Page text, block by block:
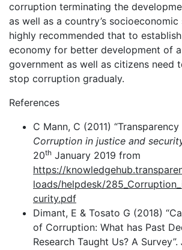
corruption terminating the
as well as a country’s
highly recommended that to
economy for better development of
government as well as citizens need
stop corruption gradualy.
References
C Mann, C (2011) “Transparency
Corruption in justice and
20th January 2019 from
https://
loads/helpdesk/
curity.pdf
Dimant, E & Tosato G (2018)
of Corruption: What has Past
Research Taught Us? A Survey”.